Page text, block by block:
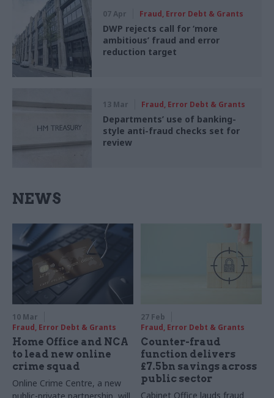
07 Apr Fraud, Error Debt & Grants
DWP rejects call for ‘more
ambitious’ fraud and error
reduction target
13 Mar Fraud, Error Debt & Grants
Departments’ use of banking-
style anti-fraud checks set for
review
NEWS
10 Mar
Fraud, Error Debt & Grants
Home Office and NCA
to lead new online
crime squad
Online Crime Centre, a new
27 Feb
Fraud, Error Debt & Grants
Counter-fraud
function delivers
£7.5bn savings across
public sector
Cabinet Office lauds fraud